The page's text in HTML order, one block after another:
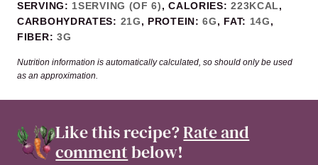
SERVING: 1SERVING (OF 6),CALORIES:223KCAL,
CARBOHYDRATES: 21G, PROTEIN:6G, FAT: 14G,
FIBER: 3G
Nutrition information is automatically calculated, so should only be used
as an approximation.
Like this recipe?Rate and
commentbelow!